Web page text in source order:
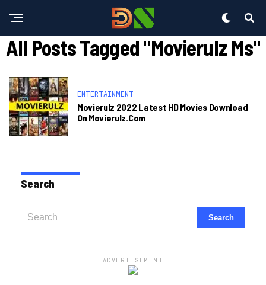
All Posts Tagged "movierulz Ms"
ENTERTAINMENT
Movierulz 2022 Latest HD Movies Download
On Movierulz.com
Search
ADVERTISEMENT